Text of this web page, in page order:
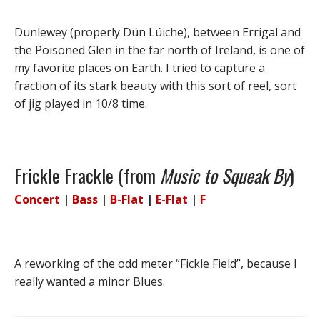
Dunlewey (properly Dún Lúiche), between Errigal and
the Poisoned Glen in the far north of Ireland, is one of
my favorite places on Earth. I tried to capture a
fraction of its stark beauty with this sort of reel, sort
of jig played in 10/8 time.
Frickle Frackle (from Music to Squeak By)
Concert | Bass | B-Flat | E-Flat | F
A reworking of the odd meter “Fickle Field”, because I
really wanted a minor Blues.